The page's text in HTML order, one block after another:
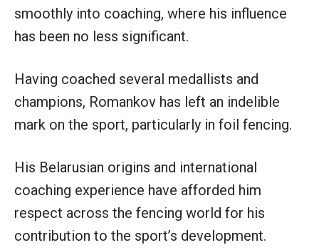
smoothly into coaching, where his influence
has been no less significant.
Having coached several medallists and
champions, Romankov has left an indelible
mark on the sport, particularly in foil fencing.
His Belarusian origins and international
coaching experience have afforded him
respect across the fencing world for his
contribution to the sport’s development.